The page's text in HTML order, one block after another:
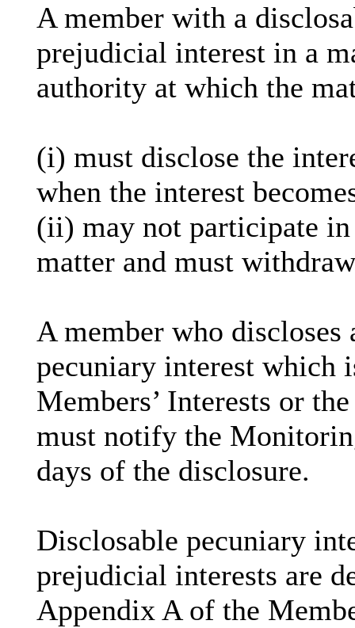
A member with a
prejudicial interest in a
authority at which the
(i) must disclose the
when the interest
(ii) may not participate
matter and must
A member who
pecuniary interest which
Members’ Interests or
must notify the
days of the disclosure.
Disclosable pecuniary
prejudicial interests are
Appendix A of the